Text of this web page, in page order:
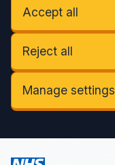
Accept all
Reject all
Manage settings